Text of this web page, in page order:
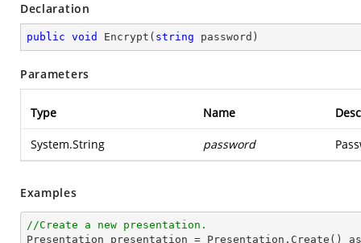
Declaration
public void Encrypt ( string password )
Parameters
Type Name
System.String password
Examples
//Create a new presentation.